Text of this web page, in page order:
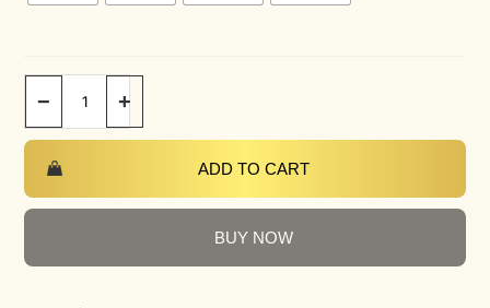
− +
ADD TO CART
BUY NOW